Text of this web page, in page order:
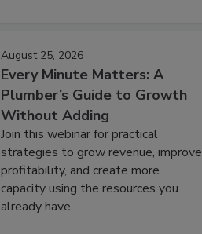
August 25, 2026
Every Minute Matters: A
Plumber’s Guide to Growth
Without Adding
Join this webinar for practical
strategies to grow revenue, improve
profitability, and create more
capacity using the resources you
already have.